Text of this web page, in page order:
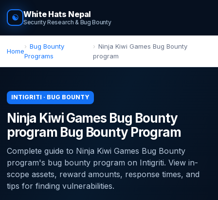
☯ White Hats Nepal
Security Research & Bug Bounty
Home
Bug Bounty
Programs
Ninja Kiwi Games Bug Bounty
program
INTIGRITI · BUG BOUNTY
Ninja Kiwi Games Bug Bounty
program Bug Bounty Program
Complete guide to Ninja Kiwi Games Bug Bounty
program's bug bounty program on Intigriti. View in-
scope assets, reward amounts, response times, and
tips for finding vulnerabilities.